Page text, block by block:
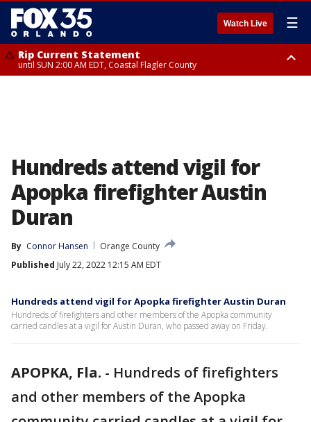
Watch Live ☰
Rip Current Statement
until SUN 2:00 AM EDT, Coastal Flagler County
Hundreds attend vigil for
Apopka firefighter Austin
Duran
By Connor Hansen
Orange County
Published July 22, 2022 12:15 AM EDT
Hundreds attend vigil for Apopka firefighter Austin Duran
Hundreds of firefighters and other members of the Apopka community
carried candles at a vigil for Austin Duran, who passed away on Friday.
APOPKA, Fla. - Hundreds of firefighters
and other members of the Apopka